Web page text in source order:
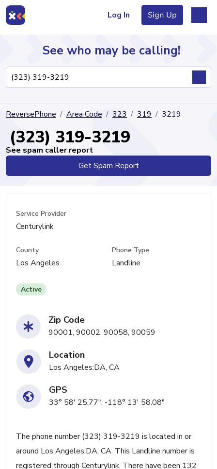
Log In Sign Up
Directory
See who may be calling!
ReversePhone Area Code 323 319 3219
(323) 319-3219
See spam caller report
Get Spam Report
Service Provider
Centurylink
County
Los Angeles
Phone Type
Landline
Active
Zip Code
90001, 90002, 90058, 90059
Location
Los Angeles:DA, CA
GPS
33° 58' 25.77", -118° 13' 58.08"
The phone number (323) 319-3219 is located in or
around Los Angeles:DA, CA. This Landline number is
registered through Centurylink. There have been 132